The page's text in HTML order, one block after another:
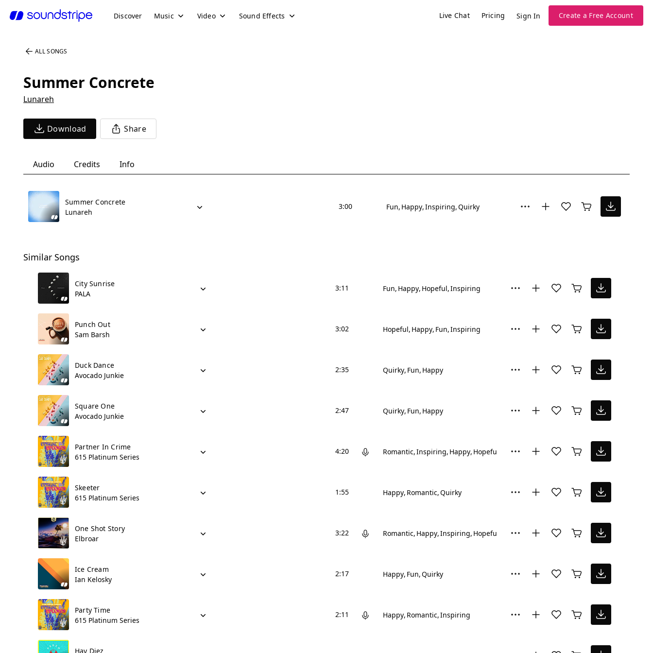
Discover Music Video Sound Effects Live Chat Pricing Sign In Create a Free Account
ALL SONGS
Summer Concrete
Lunareh
Download Share
Audio Credits Info
Summer Concrete
Lunareh
3:00 Fun Happy Inspiring Quirky
Similar Songs
City Sunrise
PALA
3:11 Fun Happy Hopeful Inspiring
Punch Out
Sam Barsh
3:02 Hopeful Happy Fun Inspiring
Duck Dance
Avocado Junkie
2:35 Quirky Fun Happy
Square One
Avocado Junkie
2:47 Quirky Fun Happy
Partner In Crime
615 Platinum Series
4:20 Romantic Inspiring Happy Hopeful
Skeeter
615 Platinum Series
1:55 Happy Romantic Quirky
One Shot Story
Elbroar
3:22 Romantic Happy Inspiring Hopeful
Ice Cream
Ian Kelosky
2:17 Happy Fun Quirky
Party Time
615 Platinum Series
2:11 Happy Romantic Inspiring
Hay Diez